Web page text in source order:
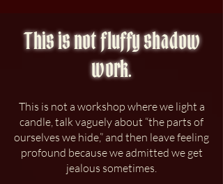
This is not fluffy shadow
work.
This is not a workshop where we light a
candle, talk vaguely about “the parts of
ourselves we hide,” and then leave feeling
profound because we admitted we get
jealous sometimes.